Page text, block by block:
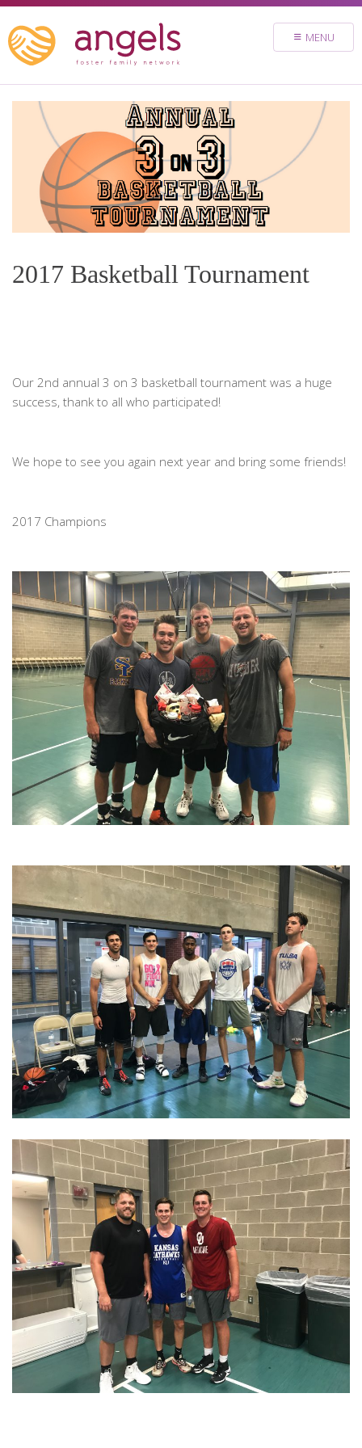
VOLUNTEER
ABOUT
STORIES & NEWS
CONTACT
CAREERS
BRIGHT SKY MINISTRY
MENU
2017 Basketball Tournament
Our 2nd annual 3 on 3 basketball tournament was a huge
success, thank to all who participated!
We hope to see you again next year and bring some friends!
2017 Champions